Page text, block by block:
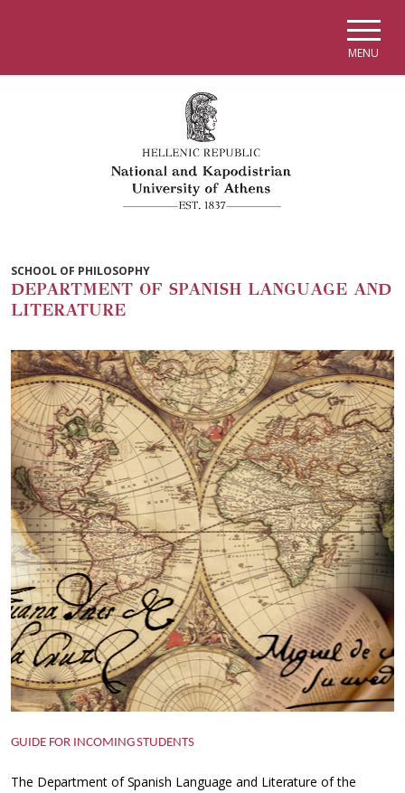
MENU
SCHOOL OF PHILOSOPHY
DEPARTMENT OF SPANISH LANGUAGE AND
LITERATURE
GUIDE FOR INCOMING STUDENTS
The Department of Spanish Language and Literature of the